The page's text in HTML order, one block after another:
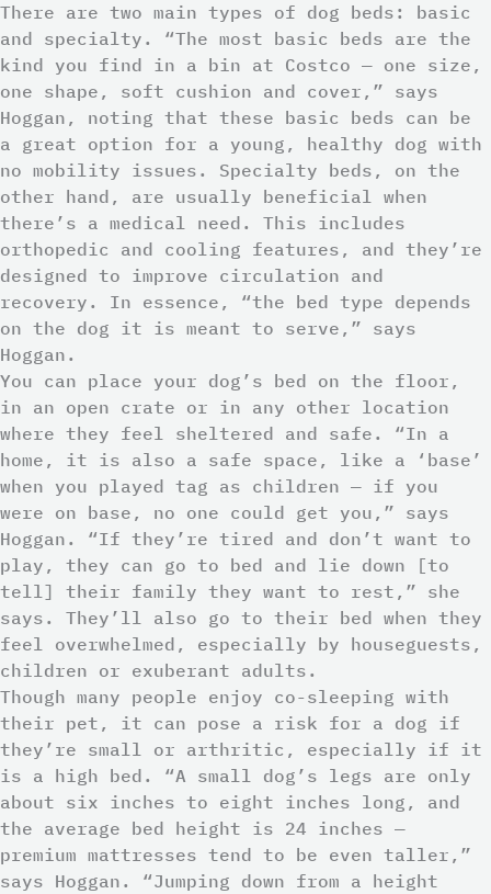
There are two main types of dog beds: basic
and specialty. “The most basic beds are the
kind you find in a bin at Costco — one size,
one shape, soft cushion and cover,” says
Hoggan, noting that these basic beds can be
a great option for a young, healthy dog with
no mobility issues. Specialty beds, on the
other hand, are usually beneficial when
there’s a medical need. This includes
orthopedic and cooling features, and they’re
designed to improve circulation and
recovery. In essence, “the bed type depends
on the dog it is meant to serve,” says
Hoggan.
You can place your dog’s bed on the floor,
in an open crate or in any other location
where they feel sheltered and safe. “In a
home, it is also a safe space, like a ‘base’
when you played tag as children — if you
were on base, no one could get you,” says
Hoggan. “If they’re tired and don’t want to
play, they can go to bed and lie down [to
tell] their family they want to rest,” she
says. They’ll also go to their bed when they
feel overwhelmed, especially by houseguests,
children or exuberant adults.
Though many people enjoy co-sleeping with
their pet, it can pose a risk for a dog if
they’re small or arthritic, especially if it
is a high bed. “A small dog’s legs are only
about six inches to eight inches long, and
the average bed height is 24 inches —
premium mattresses tend to be even taller,”
says Hoggan. “Jumping down from a height